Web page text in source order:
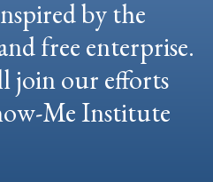
by the
free enterprise.
join our efforts
Me Institute